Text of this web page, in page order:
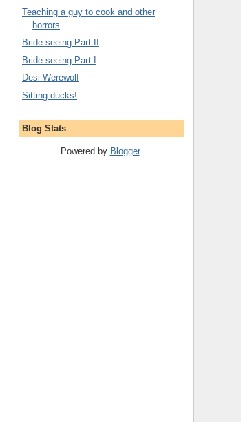
Teaching a guy to cook and other
horrors
Bride seeing Part II
Bride seeing Part I
Desi Werewolf
Sitting ducks!
Blog Stats
Powered by Blogger.